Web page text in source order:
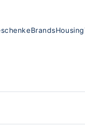
BrandsHousing